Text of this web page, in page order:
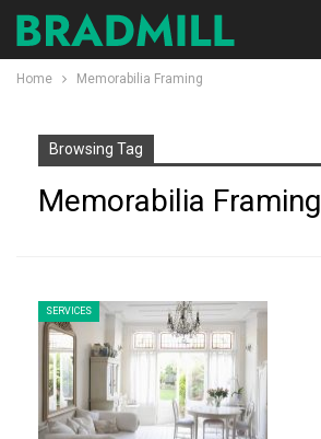
Home Memorabilia Framing
Browsing Tag
Memorabilia Framing
SERVICES